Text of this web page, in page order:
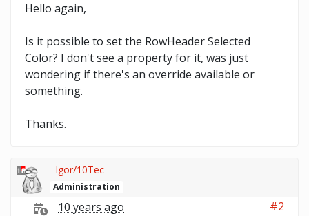
Hello again,
Is it possible to set the RowHeader Selected
Color? I don't see a property for it, was just
wondering if there's an override available or
something.
Thanks.
Igor/10Tec
Administration
10 years ago #2